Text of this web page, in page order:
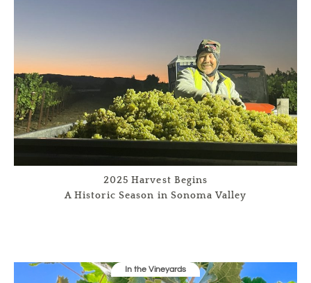
2025 Harvest Begins
A Historic Season in Sonoma Valley
In the Vineyards